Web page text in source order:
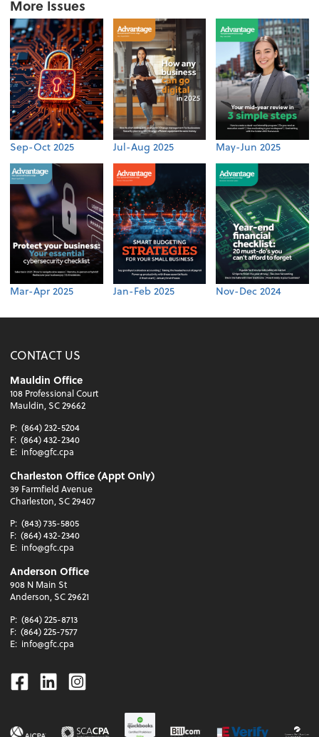
More Issues
Sep-Oct 2025 Jul-Aug 2025 May-Jun 2025
Mar-Apr 2025 Jan-Feb 2025 Nov-Dec 2024
CONTACT US
Mauldin Office
108 Professional Court
Mauldin, SC 29662
P: (864) 232-5204
F: (864) 432-2340
E: info@gfc.cpa
Charleston Office (Appt Only)
39 Farmfield Avenue
Charleston, SC 29407
P: (843) 735-5805
F: (864) 432-2340
E: info@gfc.cpa
Anderson Office
908 N Main St
Anderson, SC 29621
P: (864) 225-8713
F: (864) 225-7577
E: info@gfc.cpa
Facebook
LinkedinInstagram